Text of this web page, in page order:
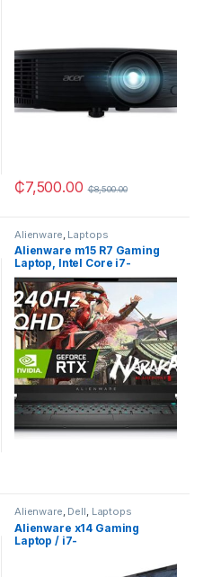
₵7,500.00 ₵8,500.00
Alienware Laptops
Alienware m15 R7 Gaming
Laptop, Intel Core i7-
12700H, 16GB RAM, 512GB
SSD, NVIDIA GeForce RTX
3070 Ti 8GB GDDR6
Alienware, Dell, Laptops
Alienware x14 Gaming
Laptop / i7-